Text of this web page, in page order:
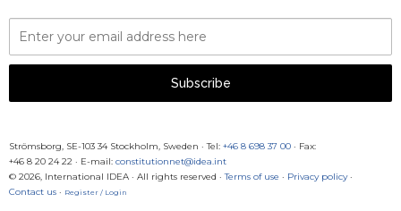
Email
Address
Subscribe
Strömsborg, SE-103 34 Stockholm, Sweden · Tel: +46 8 698 37 00 · Fax:
+46 8 20 24 22 · E-mail: constitutionnet@idea.int
© 2026, International IDEA · All rights reserved · Terms of use · Privacy policy·
Contact us · Register / Login